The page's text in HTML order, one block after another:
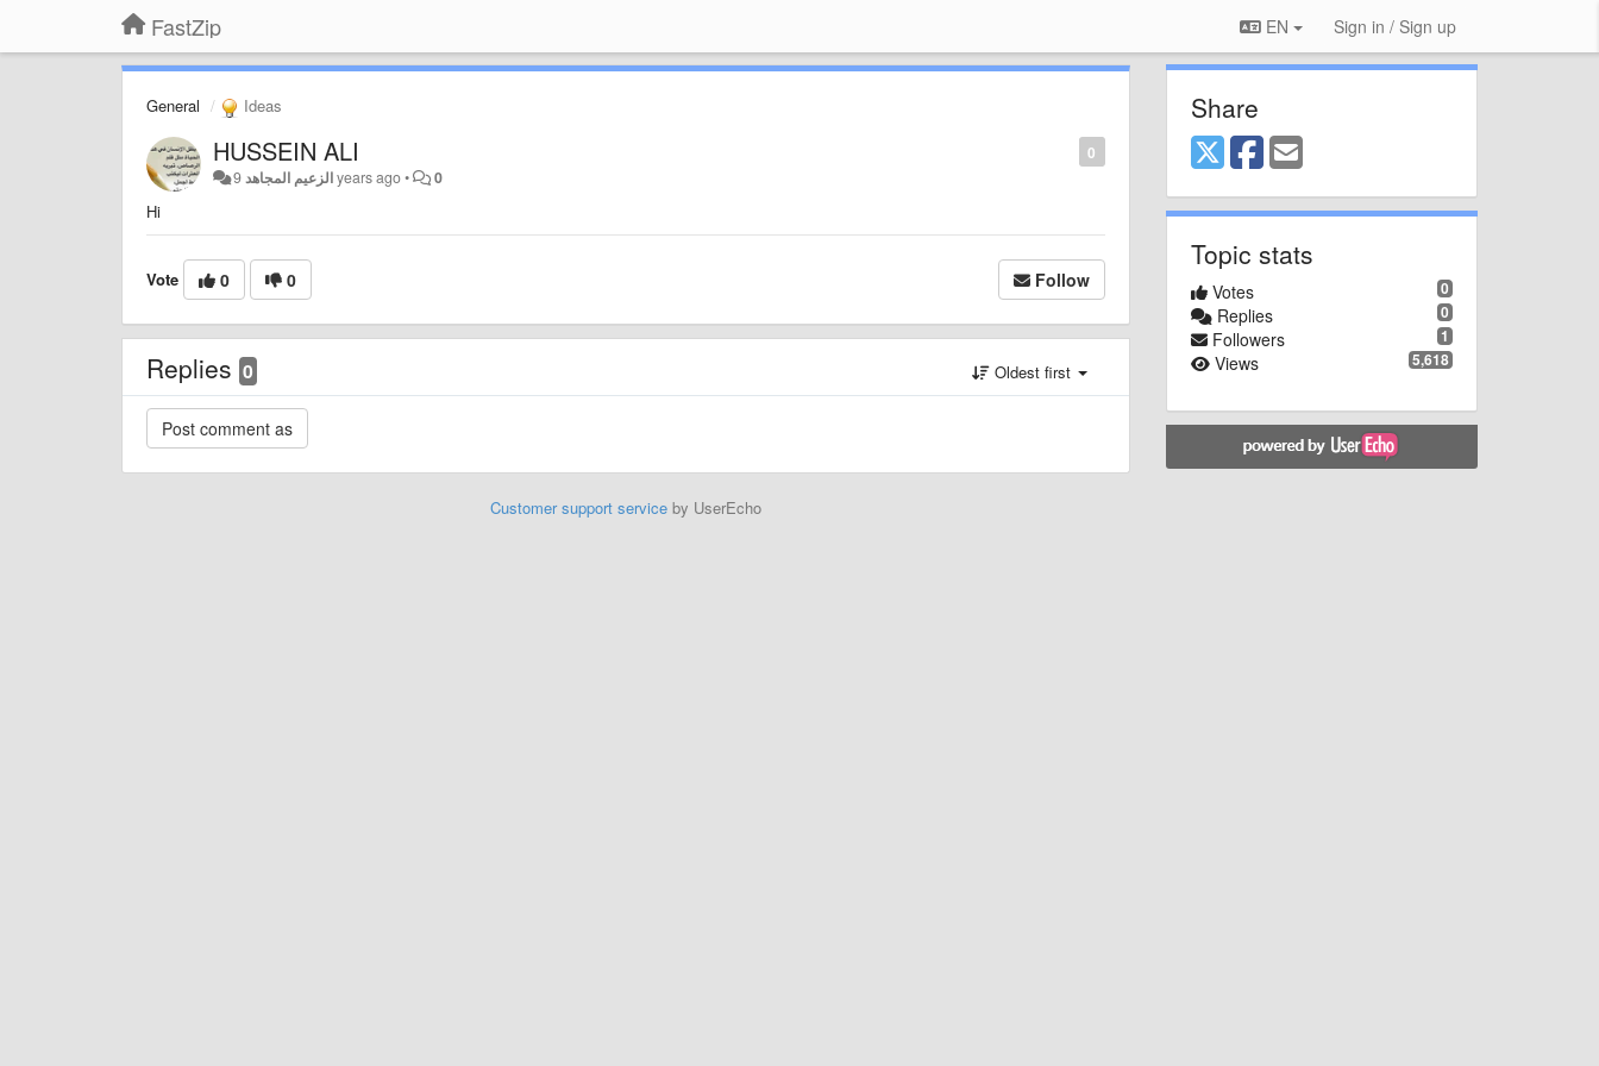
FastZip EN Sign in / Sign up
General Ideas
0
HUSSEIN ALI
الزعيم المجاهد9 years ago• 0
Hi
Vote 0 0 Follow
Replies 0 Oldest first
Customer support serviceby UserEcho
Share
Topic stats
0
Votes
0
Replies
1
Followers
5,618
Views